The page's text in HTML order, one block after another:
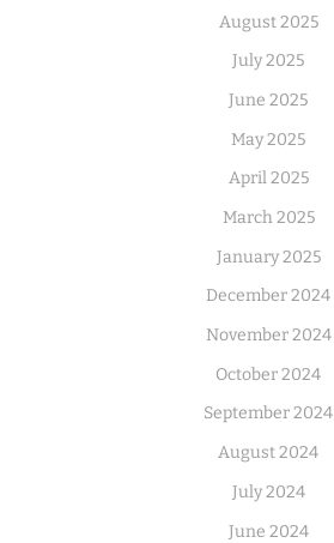
August 2025
July 2025
June 2025
May 2025
April 2025
March 2025
January 2025
December 2024
November 2024
October 2024
September 2024
August 2024
July 2024
June 2024